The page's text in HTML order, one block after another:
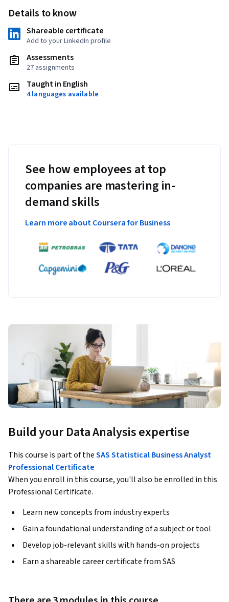
Details to know
Shareable certificate
Add to your LinkedIn profile
Assessments
27 assignments
Taught in English
4 languages available
See how employees at top
companies are mastering in-
demand skills
Learn more about Coursera for Business
Build your Data Analysis expertise
This course is part of theSAS Statistical Business Analyst
Professional Certificate
When you enroll in this course, you'll also be enrolled in this
Professional Certificate.
Learn new concepts from industry experts
Gain a foundational understanding of a subject or tool
Develop job-relevant skills with hands-on projects
Earn a shareable career certificate from SAS